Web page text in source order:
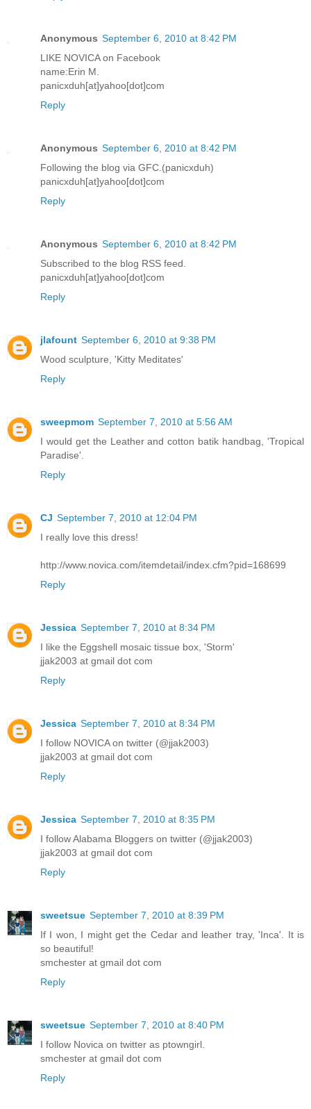
Anonymous September 6, 2010 at 8:42 PM
LIKE NOVICA on Facebook
name:Erin M.
panicxduh[at]yahoo[dot]com
Reply
Anonymous September 6, 2010 at 8:42 PM
Following the blog via GFC.(panicxduh)
panicxduh[at]yahoo[dot]com
Reply
Anonymous September 6, 2010 at 8:42 PM
Subscribed to the blog RSS feed.
panicxduh[at]yahoo[dot]com
Reply
jlafount September 6, 2010 at 9:38 PM
Wood sculpture, 'Kitty Meditates'
Reply
sweepmom September 7, 2010 at 5:56 AM
I would get the Leather and cotton batik handbag, 'Tropical
Paradise'.
Reply
CJ September 7, 2010 at 12:04 PM
I really love this dress!
http://www.novica.com/itemdetail/index.cfm?pid=168699
Reply
Jessica September 7, 2010 at 8:34 PM
I like the Eggshell mosaic tissue box, 'Storm'
jjak2003 at gmail dot com
Reply
Jessica September 7, 2010 at 8:34 PM
I follow NOVICA on twitter (@jjak2003)
jjak2003 at gmail dot com
Reply
Jessica September 7, 2010 at 8:35 PM
I follow Alabama Bloggers on twitter (@jjak2003)
jjak2003 at gmail dot com
Reply
sweetsue September 7, 2010 at 8:39 PM
If I won, I might get the Cedar and leather tray, 'Inca'. It is
so beautiful!
smchester at gmail dot com
Reply
sweetsue September 7, 2010 at 8:40 PM
I follow Novica on twitter as ptowngirl.
smchester at gmail dot com
Reply